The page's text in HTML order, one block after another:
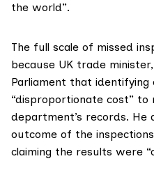
the world”.
The full scale of missed
because UK trade
Parliament that identifying
“disproportionate cost” to
department’s records.
outcome of the
claiming the results were